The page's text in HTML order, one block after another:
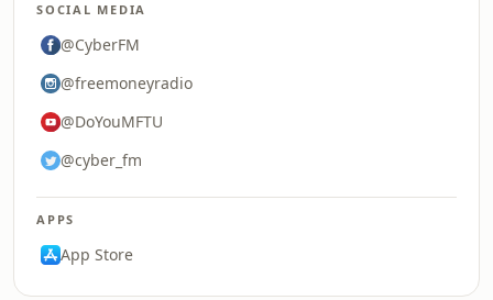
SOCIAL MEDIA
@CyberFM
@freemoneyradio
@DoYouMFTU
@cyber_fm
APPS
App Store